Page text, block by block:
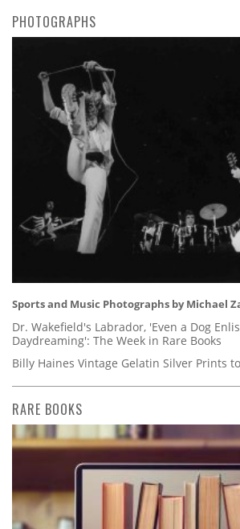
PHOTOGRAPHS
Sports and Music Photographs by Michael
Dr. Wakefield's Labrador, 'Even a Dog
Daydreaming': The Week in Rare Books
Billy Haines Vintage Gelatin Silver Prints
RARE BOOKS